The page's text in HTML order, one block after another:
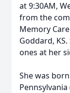
at 9:30AM,
from the
Memory
Goddard,
ones at her
She was